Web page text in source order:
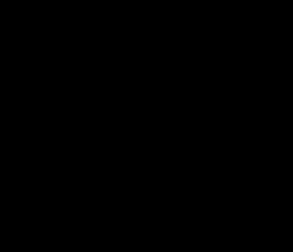
Top 10
Top 10